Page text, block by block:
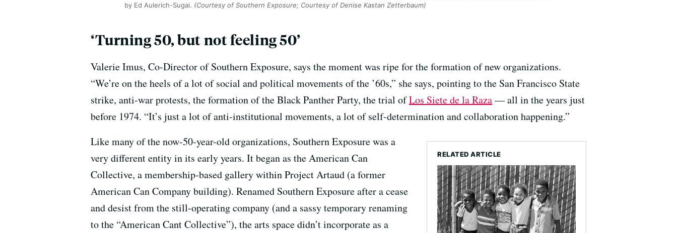
by Ed Aulerich-Sugai. (Courtesy of Southern Exposure; Courtesy of Denise Kastan Zetterbaum)
‘Turning 50, but not feeling 50’
Valerie Imus, Co-Director of Southern Exposure, says the moment was ripe for the formation of new organizations.
“We’re on the heels of a lot of social and political movements of the ’60s,” she says, pointing to the San Francisco State
strike, anti-war protests, the formation of the Black Panther Party, the trial ofLos Siete de la Raza— all in the years just
before 1974. “It’s just a lot of anti-institutional movements, a lot of self-determination and collaboration happening.”
RELATED ARTICLE
Like many of the now-50-year-old organizations, Southern Exposure was a
very different entity in its early years. It began as the American Can
Collective, a membership-based gallery within Project Artaud (a former
American Can Company building). Renamed Southern Exposure after a cease
and desist from the still-operating company (and a sassy temporary renaming
to the “American Cant Collective”), the arts space didn’t incorporate as a